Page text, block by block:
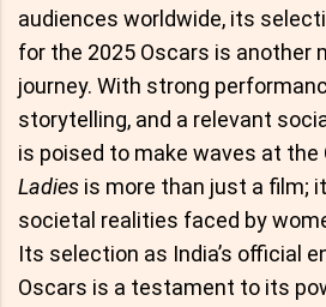
audiences worldwide, its
for the 2025 Oscars is another
journey. With strong
storytelling, and a relevant
is poised to make waves at the
Ladies is more than just a film;
societal realities faced by
Its selection as India’s official
Oscars is a testament to its